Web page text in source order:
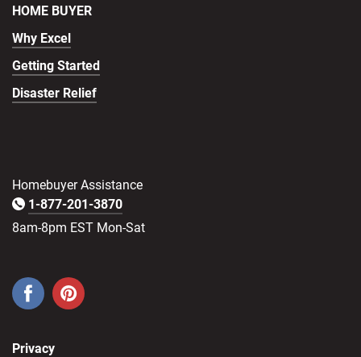
HOME BUYER
Why Excel
Getting Started
Disaster Relief
Homebuyer Assistance
1-877-201-3870
8am-8pm EST Mon-Sat
Privacy